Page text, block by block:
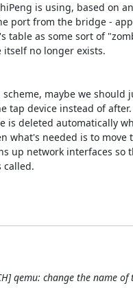
is using, based on
port from the bridge -
table as some sort of
no longer exists.
maybe we should
device instead of after.
is deleted automatically
what's needed is to move
up network interfaces so
called.
qemu: change the name